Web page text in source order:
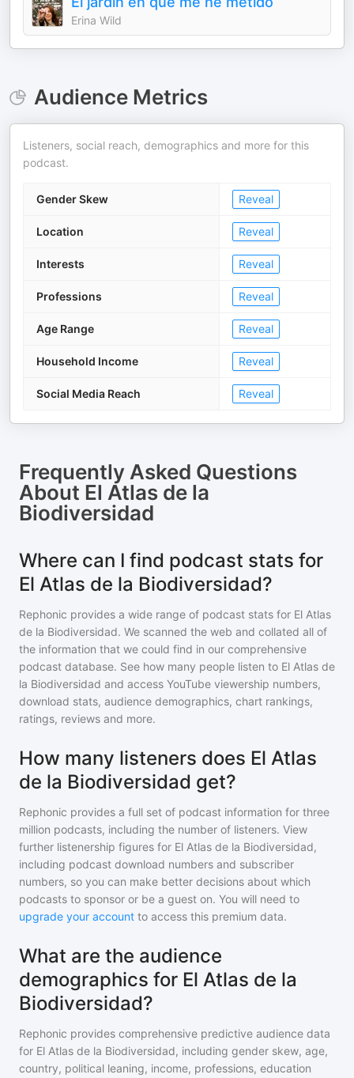
Erina Wild
Audience Metrics
Listeners, social reach, demographics and more for this
podcast.
Gender Skew Reveal
Location Reveal
Interests Reveal
Professions Reveal
Age Range Reveal
Household Income Reveal
Social Media Reach Reveal
Frequently Asked Questions
About El Atlas de la
Biodiversidad
Where can I find podcast stats for
El Atlas de la Biodiversidad?
Rephonic provides a wide range of podcast stats for El Atlas
de la Biodiversidad. We scanned the web and collated all of
the information that we could find in our comprehensive
podcast database. See how many people listen to El Atlas de
la Biodiversidad and access YouTube viewership numbers,
download stats, audience demographics, chart rankings,
ratings, reviews and more.
How many listeners does El Atlas
de la Biodiversidad get?
Rephonic provides a full set of podcast information for three
million podcasts, including the number of listeners. View
further listenership figures for El Atlas de la Biodiversidad,
including podcast download numbers and subscriber
numbers, so you can make better decisions about which
podcasts to sponsor or be a guest on. You will need to
upgrade your account to access this premium data.
What are the audience
demographics for El Atlas de la
Biodiversidad?
Rephonic provides comprehensive predictive audience data
for El Atlas de la Biodiversidad, including gender skew, age,
country, political leaning, income, professions, education